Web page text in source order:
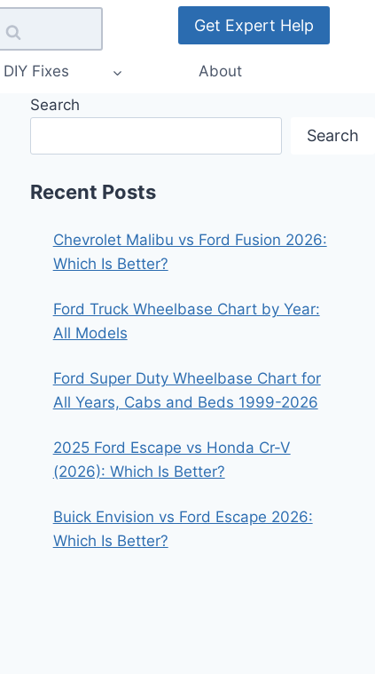
Get Expert Help
DIY Fixes About
Search
Search
Recent Posts
Chevrolet Malibu vs Ford Fusion 2026:
Which Is Better?
Ford Truck Wheelbase Chart by Year:
All Models
Ford Super Duty Wheelbase Chart for
All Years, Cabs and Beds 1999-2026
2025 Ford Escape vs Honda Cr-V
(2026): Which Is Better?
Buick Envision vs Ford Escape 2026:
Which Is Better?